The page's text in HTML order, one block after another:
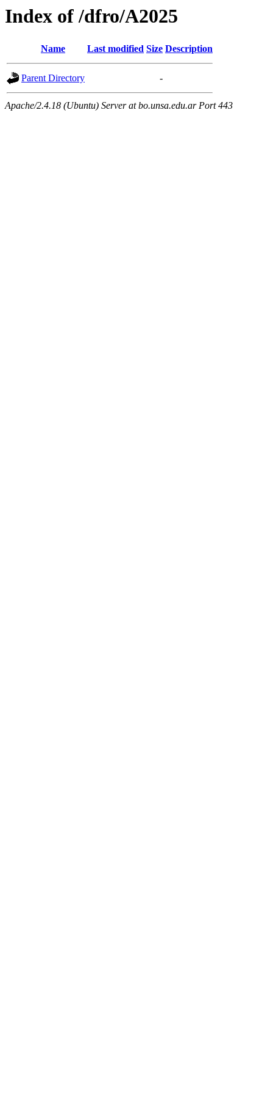
Index of /dfro/A2025
Name Last modified Size Description
Parent Directory -
Apache/2.4.18 (Ubuntu) Server at bo.unsa.edu.ar Port 443